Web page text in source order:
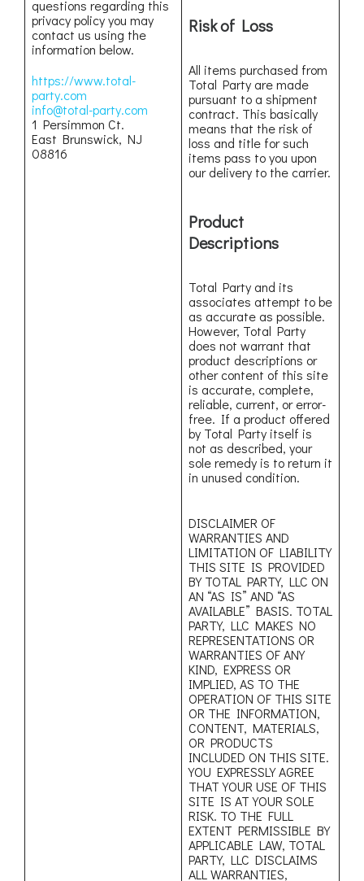
questions regarding this
privacy policy you may
contact us using the
information below.
https://www.total-
party.com
info@total-party.com
1 Persimmon Ct.
East Brunswick, NJ
08816
Risk of Loss
All items purchased from
Total Party are made
pursuant to a shipment
contract. This basically
means that the risk of
loss and title for such
items pass to you upon
our delivery to the carrier.
Product
Descriptions
Total Party and its
associates attempt to be
as accurate as possible.
However, Total Party
does not warrant that
product descriptions or
other content of this site
is accurate, complete,
reliable, current, or error-
free. If a product offered
by Total Party itself is
not as described, your
sole remedy is to return it
in unused condition.
DISCLAIMER OF
WARRANTIES AND
LIMITATION OF LIABILITY
THIS SITE IS PROVIDED
BY TOTAL PARTY, LLC ON
AN “AS IS” AND “AS
AVAILABLE” BASIS. TOTAL
PARTY, LLC MAKES NO
REPRESENTATIONS OR
WARRANTIES OF ANY
KIND, EXPRESS OR
IMPLIED, AS TO THE
OPERATION OF THIS SITE
OR THE INFORMATION,
CONTENT, MATERIALS,
OR PRODUCTS
INCLUDED ON THIS SITE.
YOU EXPRESSLY AGREE
THAT YOUR USE OF THIS
SITE IS AT YOUR SOLE
RISK. TO THE FULL
EXTENT PERMISSIBLE BY
APPLICABLE LAW, TOTAL
PARTY, LLC DISCLAIMS
ALL WARRANTIES,